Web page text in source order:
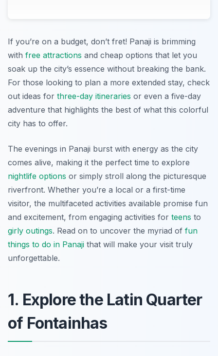
If you’re on a budget, don’t fret! Panaji is brimming
with free attractions and cheap options that let you
soak up the city’s essence without breaking the bank.
For those looking to plan a more extended stay, check
out ideas for three-day itineraries or even a five-day
adventure that highlights the best of what this colorful
city has to offer.
The evenings in Panaji burst with energy as the city
comes alive, making it the perfect time to explore
nightlife options or simply stroll along the picturesque
riverfront. Whether you’re a local or a first-time
visitor, the multifaceted activities available promise fun
and excitement, from engaging activities for teens to
girly outings. Read on to uncover the myriad of fun
things to do in Panaji that will make your visit truly
unforgettable.
1. Explore the Latin Quarter
of Fontainhas